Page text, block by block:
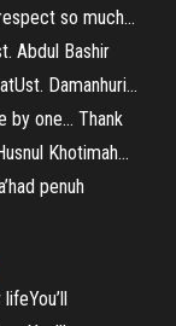
so much…
Abdul Bashir
Damanhuri…
by one… Thank
Khotimah…
penuh